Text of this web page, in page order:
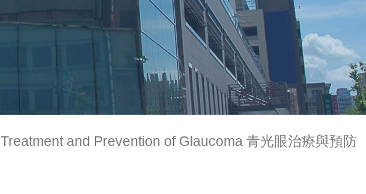
Treatment and Prevention of Glaucoma 青光眼治療與預防